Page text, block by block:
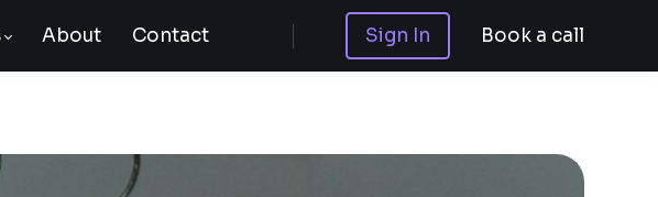
About Contact Sign In Book a call